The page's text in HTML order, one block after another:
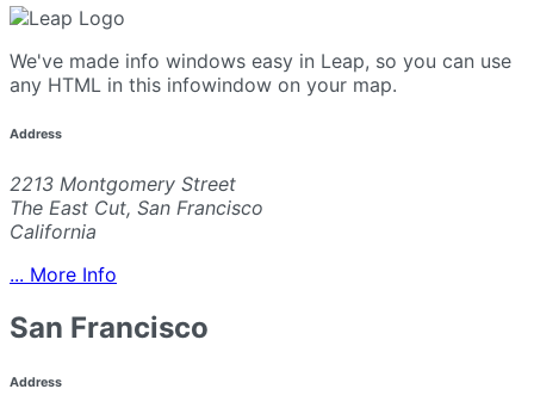
We've made info windows easy in Leap, so you can use
any HTML in this infowindow on your map.
Address
2213 Montgomery Street
The East Cut, San Francisco
California
... More Info
San Francisco
Address